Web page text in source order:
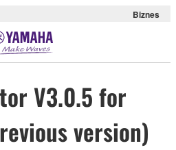
Biznes
V3.0.5 for
version)